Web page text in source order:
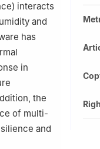
7RU, UK
interacts
and
has
in
the
of multi-
and